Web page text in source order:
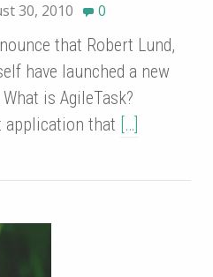
30, 2010 0
that Robert Lund,
have launched a new
is AgileTask?
application that […]